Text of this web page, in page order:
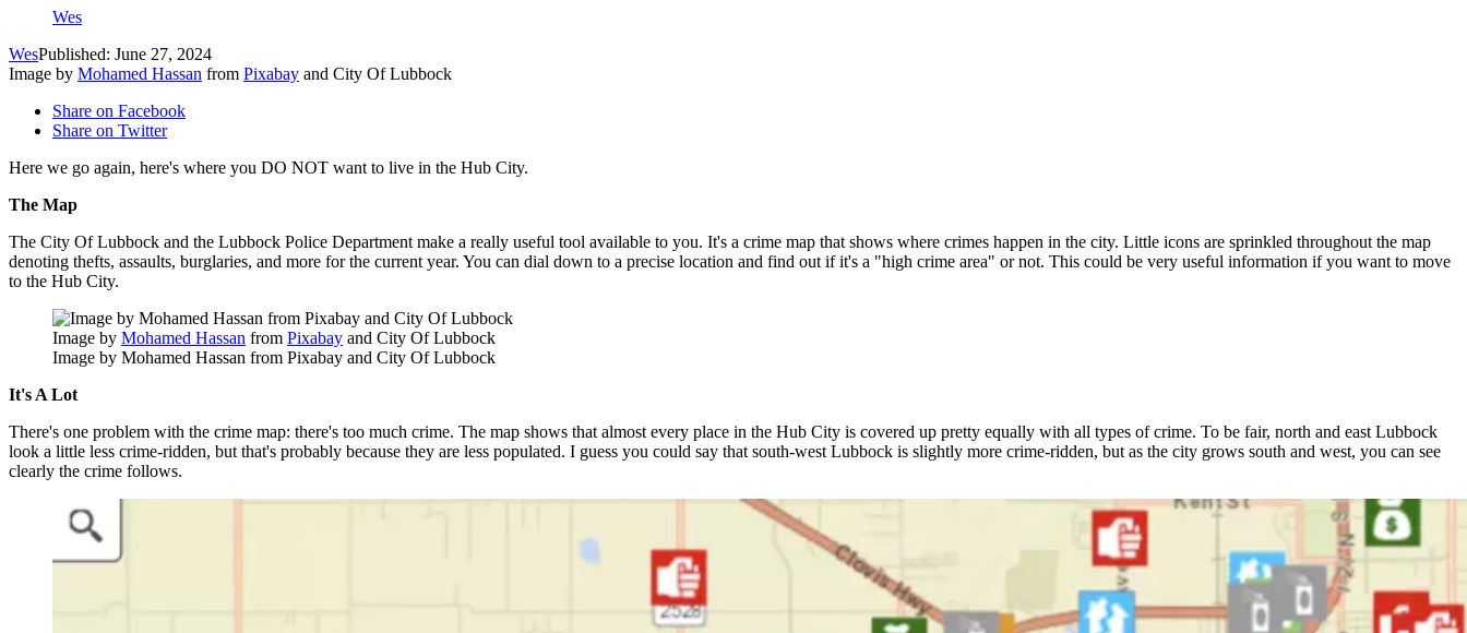
Wes
WesPublished: June 27, 2024
Image by Mohamed Hassan from Pixabay and City Of Lubbock
Share on Facebook
Share on Twitter
Here we go again, here's where you DO NOT want to live in the Hub City.
The Map
The City Of Lubbock and the Lubbock Police Department make a really useful tool available to you. It's a crime map that shows where crimes happen in the city. Little icons are sprinkled throughout the map
denoting thefts, assaults, burglaries, and more for the current year. You can dial down to a precise location and find out if it's a "high crime area" or not. This could be very useful information if you want to move
to the Hub City.
Image by Mohamed Hassan from Pixabay and City Of Lubbock
Image by Mohamed Hassan from Pixabay and City Of Lubbock
It's A Lot
There's one problem with the crime map: there's too much crime. The map shows that almost every place in the Hub City is covered up pretty equally with all types of crime. To be fair, north and east Lubbock
look a little less crime-ridden, but that's probably because they are less populated. I guess you could say that south-west Lubbock is slightly more crime-ridden, but as the city grows south and west, you can see
clearly the crime follows.